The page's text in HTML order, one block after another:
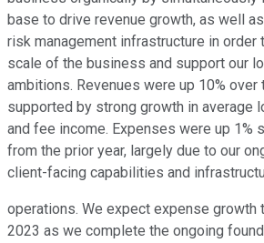
base to drive revenue growth, as well
risk management infrastructure in order
scale of the business and support our
ambitions. Revenues were up 10% over
supported by strong growth in average
and fee income. Expenses were up 1%
from the prior year, largely due to our
client-facing capabilities and
operations. We expect expense growth
2023 as we complete the ongoing